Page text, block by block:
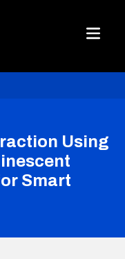
Menu
Using
Smart